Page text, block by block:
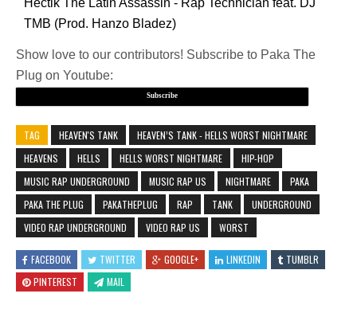
Hectik The Latin Assassin - Rap Technician feat. DJ
TMB (Prod. Hanzo Bladez)
Show love to our contributors! Subscribe to Paka The
Plug on Youtube:
Subscribe
TAG HEAVEN'S TANK
HEAVEN’S TANK - HELLS WORST NIGHTMARE
HEAVENS
HELLS HELLS WORST NIGHTMARE
HIP-HOP
MUSIC RAP UNDERGROUND
MUSIC RAP US NIGHTMARE
PAKA
PAKA THE PLUG
PAKATHEPLUG RAP TANK
UNDERGROUND
VIDEO RAP UNDERGROUND
VIDEO RAP US WORST
FACEBOOK TWITTER GOOGLE+ LINKEDIN
TUMBLR
PINTEREST
MAIL